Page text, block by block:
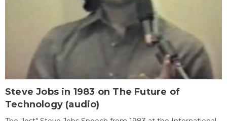
Steve Jobs in 1983 on The Future of
Technology (audio)